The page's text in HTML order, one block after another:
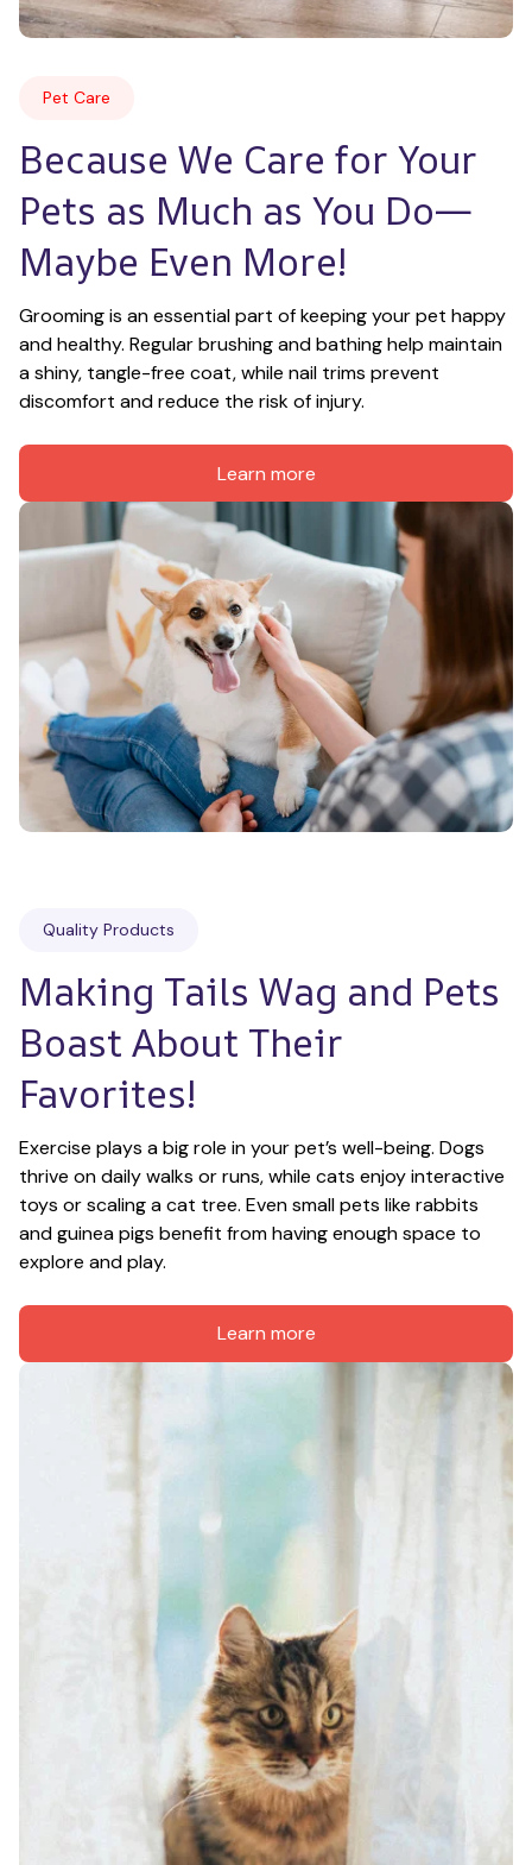
Pet Care
Because We Care for Your
Pets as Much as You Do—
Maybe Even More!
Grooming is an essential part of keeping your pet happy
and healthy. Regular brushing and bathing help maintain
a shiny, tangle-free coat, while nail trims prevent
discomfort and reduce the risk of injury.
Learn more
Quality Products
Making Tails Wag and Pets
Boast About Their
Favorites!
Exercise plays a big role in your pet’s well-being. Dogs
thrive on daily walks or runs, while cats enjoy interactive
toys or scaling a cat tree. Even small pets like rabbits
and guinea pigs benefit from having enough space to
explore and play.
Learn more